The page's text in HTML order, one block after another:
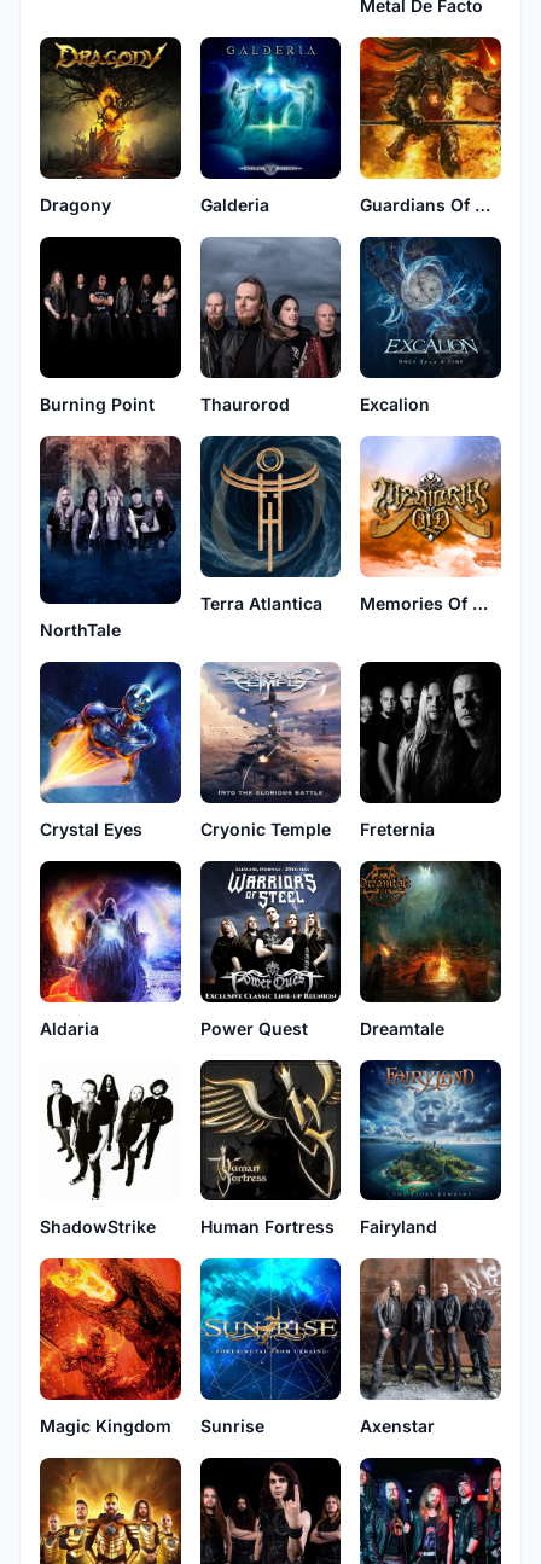
Metal De Facto
Dragony Galderia Guardians Of Time
Burning Point Thaurorod Excalion
NorthTale
Terra Atlantica Memories Of Old
Crystal Eyes Cryonic Temple Freternia
Aldaria Power Quest Dreamtale
ShadowStrike Human Fortress Fairyland
Magic Kingdom Sunrise Axenstar